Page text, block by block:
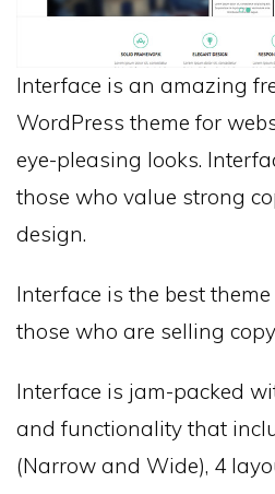
Interface is an amazing
WordPress theme for
eye-pleasing looks.
those who value strong
design.
Interface is the best
those who are selling
Interface is jam-packed
and functionality that
(Narrow and Wide), 4